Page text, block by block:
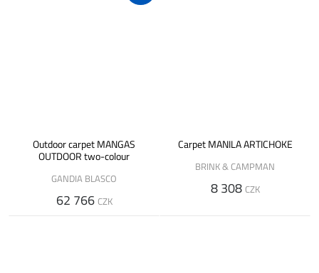
Outdoor carpet MANGAS
OUTDOOR two-colour
GANDIA BLASCO
62 766 CZK
Carpet MANILA ARTICHOKE
BRINK & CAMPMAN
8 308 CZK